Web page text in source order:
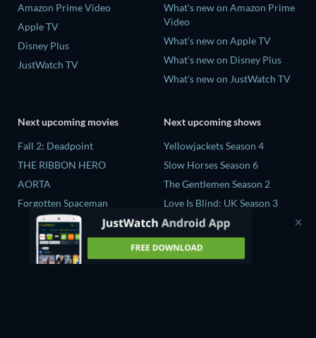
Amazon Prime Video
Apple TV
Disney Plus
JustWatch TV
What's new on Amazon Prime
Video
What's new on Apple TV
What's new on Disney Plus
What's new on JustWatch TV
Next upcoming movies
Fall 2: Deadpoint
THE RIBBON HERO
AORTA
Forgotten Spaceman
Contaminated: The Carpet
Industry's Toxic Legacy
Next upcoming shows
Yellowjackets Season 4
Slow Horses Season 6
The Gentlemen Season 2
Love Is Blind: UK Season 3
Flex x Cop Season 2